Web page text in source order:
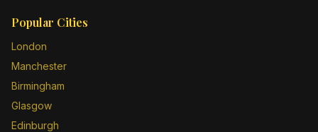
Popular Cities
London
Manchester
Birmingham
Glasgow
Edinburgh